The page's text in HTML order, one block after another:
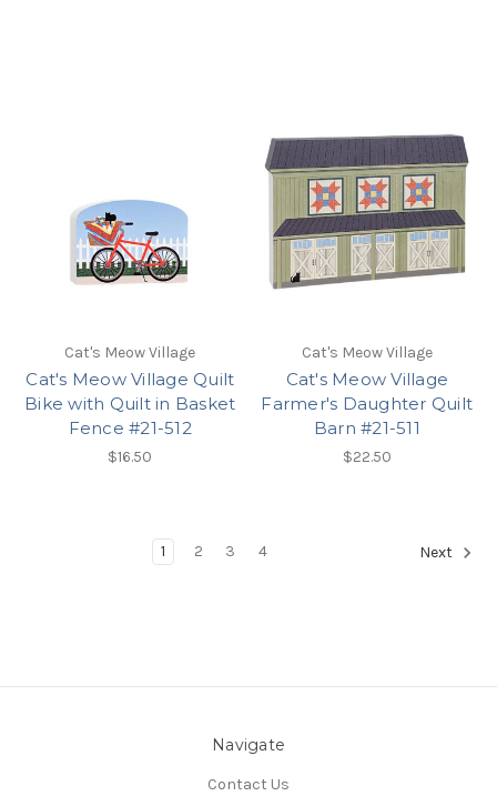
Cat's Meow Village
Cat's Meow Village Quilt
Bike with Quilt in Basket
Fence #21-512
$16.50
Cat's Meow Village
Cat's Meow Village
Farmer's Daughter Quilt
Barn #21-511
$22.50
1 2 3 4 Next
Navigate
Contact Us